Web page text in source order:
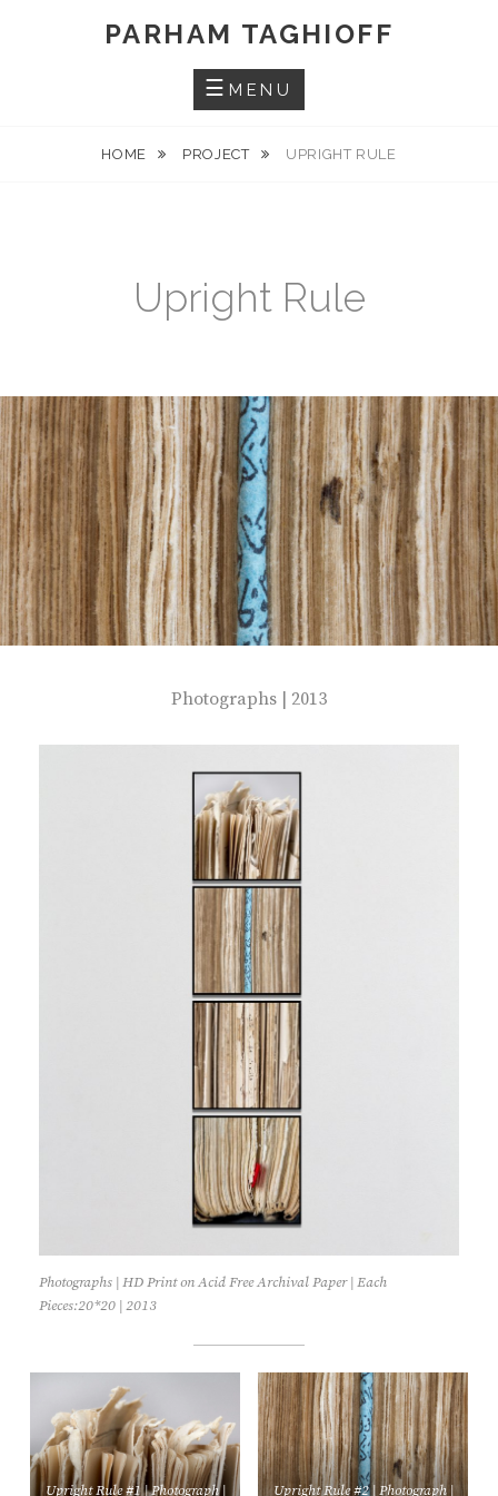
PARHAM TAGHIOFF
MENU
HOME PROJECT UPRIGHT RULE
Upright Rule
Photographs | 2013
Photographs | HD Print on Acid Free Archival Paper | Each
Pieces:20*20 | 2013
Upright Rule #1 | Photograph |
Upright Rule #2 | Photograph |